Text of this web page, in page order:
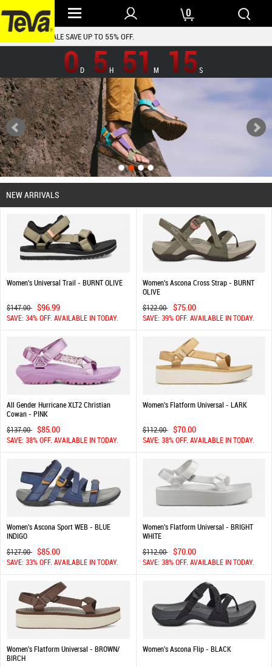
0
TEVA SHOES SALE SAVE UP TO 55% OFF.
0D 5H 51 M 14S
NEW ARRIVALS
Women's Universal Trail - BURNT OLIVE
$147.00 $96.99
SAVE: 34% OFF. AVAILABLE IN TODAY.
Women's Ascona Cross Strap - BURNT
OLIVE
$122.00 $75.00
SAVE: 39% OFF. AVAILABLE IN TODAY.
All Gender Hurricane XLT2 Christian
Cowan - PINK
$137.00 $85.00
SAVE: 38% OFF. AVAILABLE IN TODAY.
Women's Flatform Universal - LARK
$112.00 $70.00
SAVE: 38% OFF. AVAILABLE IN TODAY.
Women's Ascona Sport WEB - BLUE
INDIGO
$127.00 $85.00
SAVE: 33% OFF. AVAILABLE IN TODAY.
Women's Flatform Universal - BRIGHT
WHITE
$112.00 $70.00
SAVE: 38% OFF. AVAILABLE IN TODAY.
Women's Flatform Universal - BROWN/
BIRCH
Women's Ascona Flip - BLACK